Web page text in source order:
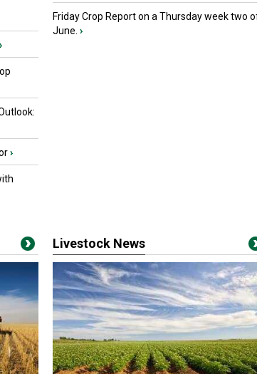
›
›
Friday Crop Report on a Thursday week two
June. ›
Livestock News